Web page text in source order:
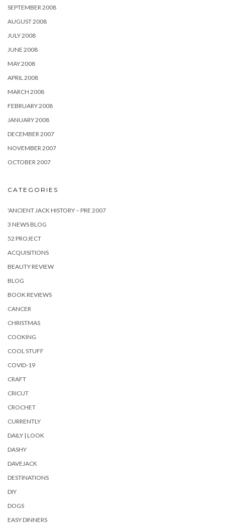
SEPTEMBER 2008
AUGUST 2008
JULY 2008
JUNE 2008
MAY 2008
APRIL 2008
MARCH 2008
FEBRUARY 2008
JANUARY 2008
DECEMBER 2007
NOVEMBER 2007
OCTOBER 2007
CATEGORIES
'ANCIENT JACK HISTORY – PRE 2007
3 NEWS BLOG
52 PROJECT
ACQUISITIONS
BEAUTY REVIEW
BLOG
BOOK REVIEWS
CANCER
CHRISTMAS
COOKING
COOL STUFF
COVID-19
CRAFT
CRICUT
CROCHET
CURRENTLY
DAILY | LOOK
DASHY
DAVEJACK
DESTINATIONS
DIY
DOGS
EASY DINNERS